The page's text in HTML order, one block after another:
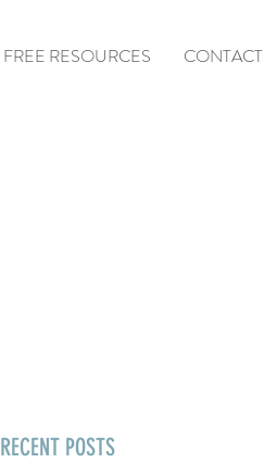
FREE RESOURCES CONTACT
RECENT POSTS